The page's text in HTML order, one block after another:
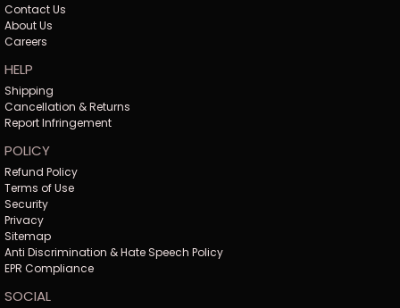
Contact Us
About Us
Careers
HELP
Shipping
Cancellation & Returns
Report Infringement
POLICY
Refund Policy
Terms of Use
Security
Privacy
Sitemap
Anti Discrimination & Hate Speech Policy
EPR Compliance
SOCIAL